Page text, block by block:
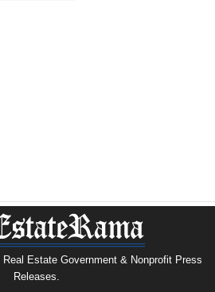
Real Estate Government & Nonprofit Press
Releases.